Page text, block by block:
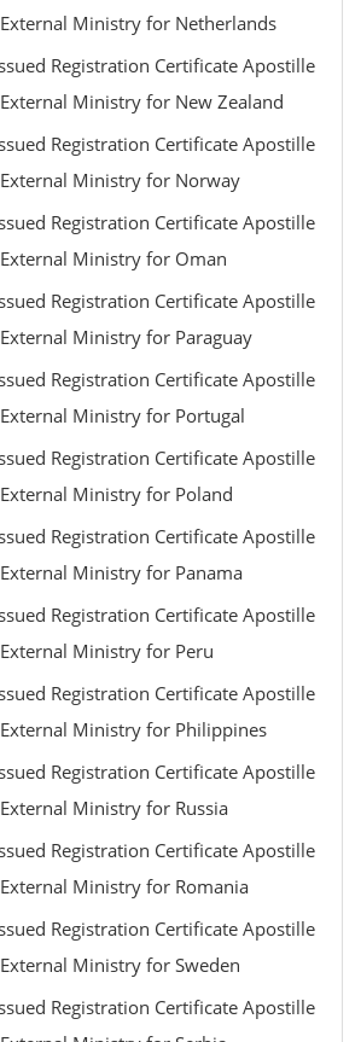
Ministry for Netherlands
Registration Certificate Apostille
Ministry for New Zealand
Registration Certificate Apostille
Ministry for Norway
Registration Certificate Apostille
Ministry for Oman
Registration Certificate Apostille
Ministry for Paraguay
Registration Certificate Apostille
Ministry for Portugal
Registration Certificate Apostille
Ministry for Poland
Registration Certificate Apostille
Ministry for Panama
Registration Certificate Apostille
Ministry for Peru
Registration Certificate Apostille
Ministry for Philippines
Registration Certificate Apostille
Ministry for Russia
Registration Certificate Apostille
Ministry for Romania
Registration Certificate Apostille
Ministry for Sweden
Registration Certificate Apostille